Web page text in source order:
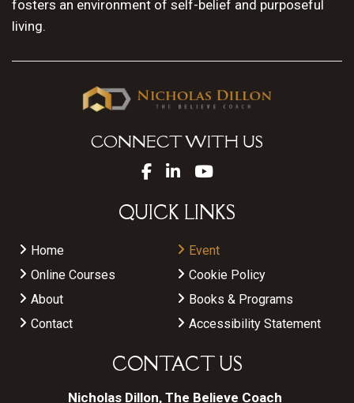
fosters an environment of self-belief and purposeful
living.
CONNECT WITH US
QUICK LINKS
Home
Event
Online Courses
Cookie Policy
About
Books & Programs
Contact
Accessibility Statement
CONTACT US
Nicholas Dillon, The Believe Coach